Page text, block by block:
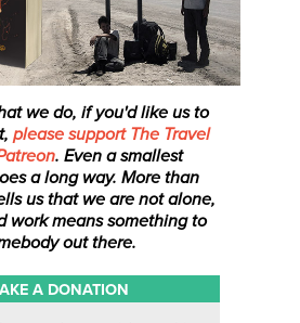
we do, if you'd like us to
please support The Travel
. Even a smallest
a long way. More than
us that we are not alone,
work means something to
out there.
A DONATION